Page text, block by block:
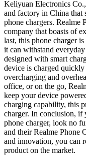
Keliyuan Electronics
and factory in China that
phone chargers. Realme
company that boasts of
last, this phone charger
it can withstand
designed with smart
device is charged
overcharging and
office, or on the go,
keep your device
charging capability, this
charger. In conclusion, if
phone charger, look no
and their Realme Phone
and innovation, you can
product on the market.